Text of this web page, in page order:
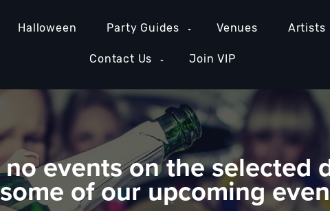
Halloween Party Guides Venues Artists
Contact Us Join VIP
events on the selected
of our upcoming